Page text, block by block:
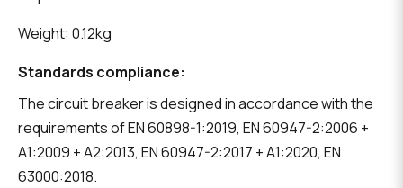
Weight: 0.12kg
Standards compliance:
The circuit breaker is designed in accordance with the
requirements of EN 60898-1:2019, EN 60947-2:2006 +
A1:2009 + A2:2013, EN 60947-2:2017 + A1:2020, EN
63000:2018.